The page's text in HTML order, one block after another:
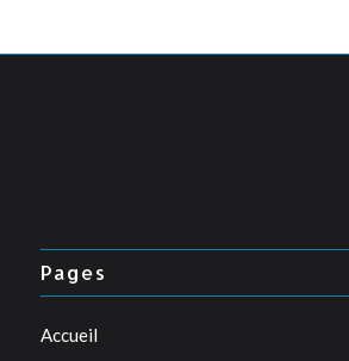
Pages
Accueil